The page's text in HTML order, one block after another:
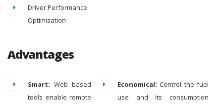
Driver Performance
Optimisation
Advantages
Smart: Web based
tools enable remote
Economical: Control the fuel
use and its consumption